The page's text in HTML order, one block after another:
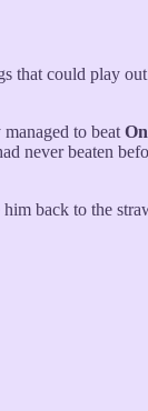
that could play
to beat
never beaten
back to the